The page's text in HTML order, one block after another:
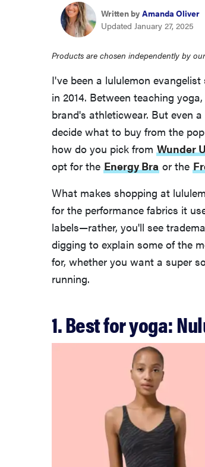
Written by Amanda Oliver
Updated January 27, 2025
Products are chosen independently by
I've been a lululemon
in 2014. Between teaching
brand's athleticwear. But even
decide what to buy from the
how do you pick from Wunder
opt for the Energy Bra or the
What makes shopping at
for the performance fabrics it
labels—rather, you'll see
digging to explain some of the
for, whether you want a super
running.
1. Best for yoga: